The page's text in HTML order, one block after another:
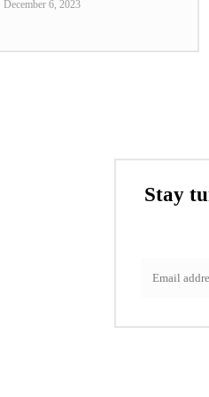
December 6, 2023
Stay